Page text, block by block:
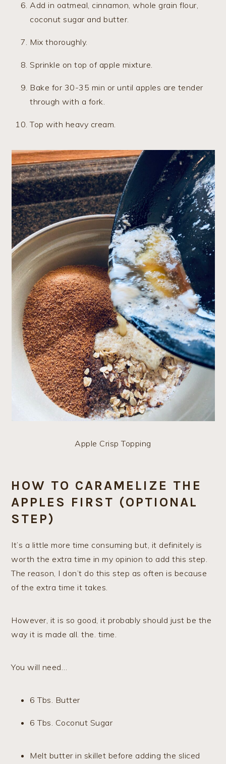
Add in oatmeal, cinnamon, whole grain flour,
coconut sugar and butter.
Mix thoroughly.
Sprinkle on top of apple mixture.
Bake for 30-35 min or until apples are tender
through with a fork.
Top with heavy cream.
Apple Crisp Topping
HOW TO CARAMELIZE THE
APPLES FIRST (OPTIONAL
STEP)
It’s a little more time consuming but, it definitely is
worth the extra time in my opinion to add this step.
The reason, I don’t do this step as often is because
of the extra time it takes.
However, it is so good, it probably should just be the
way it is made all. the. time.
You will need…
6 Tbs. Butter
6 Tbs. Coconut Sugar
Melt butter in skillet before adding the sliced